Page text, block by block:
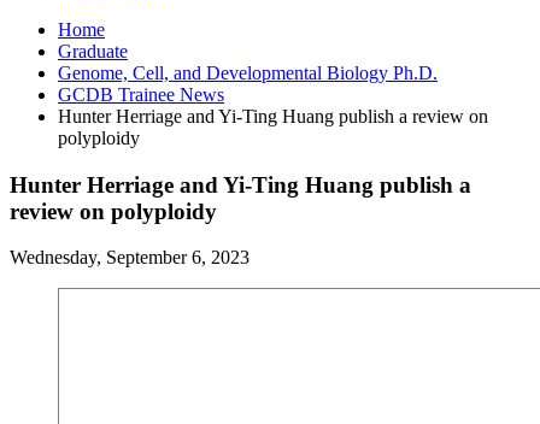
Home
Graduate
Genome, Cell, and Developmental Biology Ph.D.
GCDB Trainee News
Hunter Herriage and Yi-Ting Huang publish a review on
polyploidy
Hunter Herriage and Yi-Ting Huang publish a
review on polyploidy
Wednesday, September 6, 2023